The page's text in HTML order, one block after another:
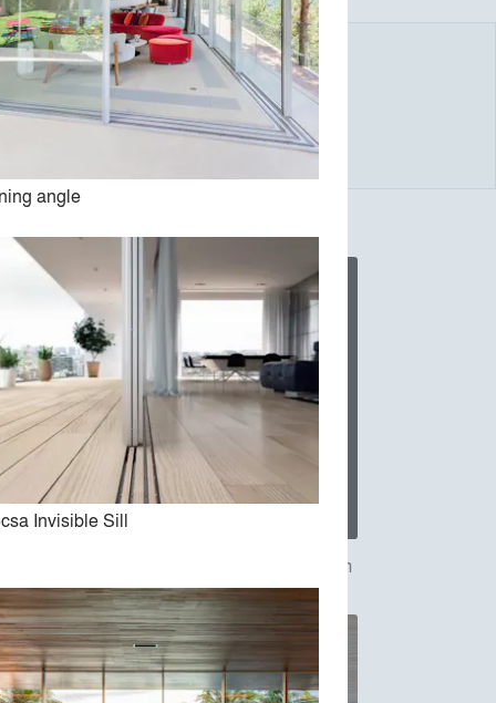
Vitrocsa-The Invisible Wall System
angle
Invisible Sill